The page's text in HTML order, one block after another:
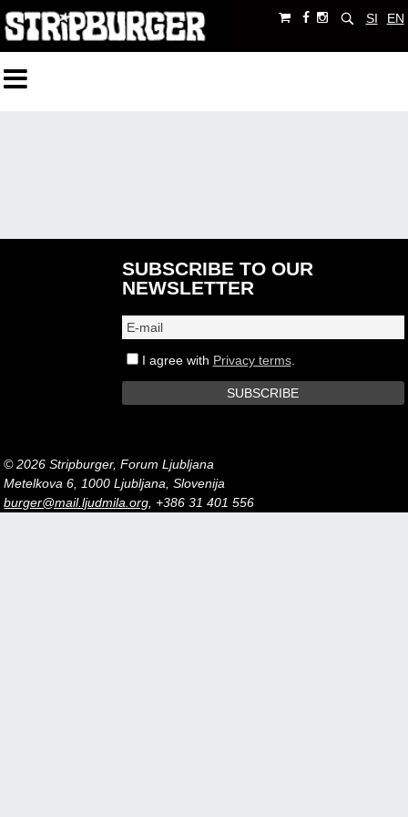
SI EN
SUBSCRIBE TO OUR
NEWSLETTER
I agree with Privacy terms.
© 2026 Stripburger, Forum Ljubljana
Metelkova 6, 1000 Ljubljana, Slovenija
burger@mail.ljudmila.org, +386 31 401 556